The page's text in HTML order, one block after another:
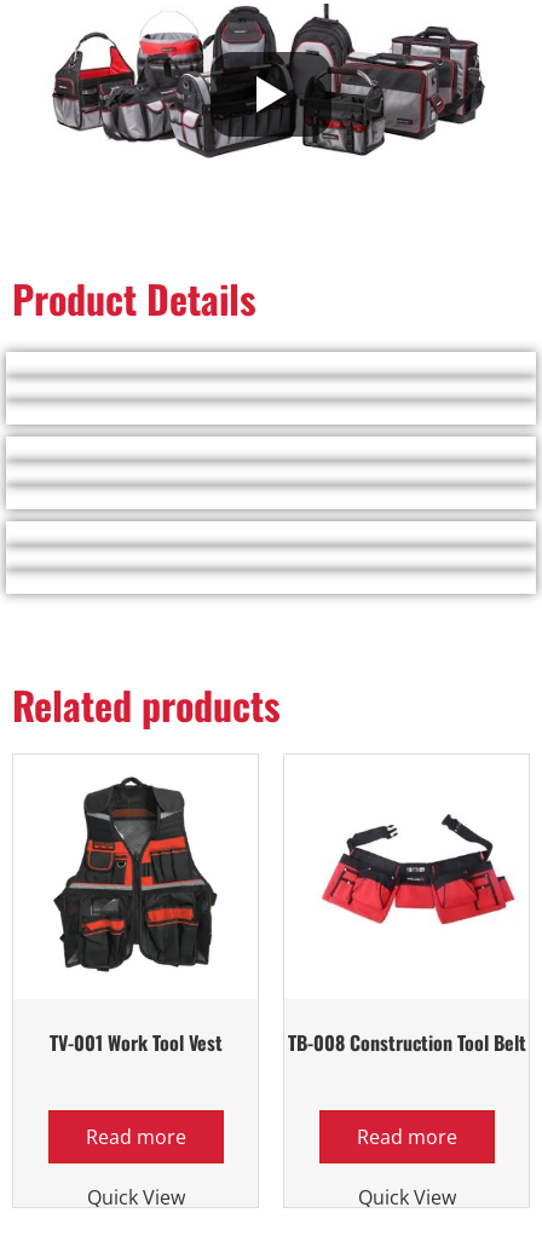
Product Details
Related products
TV-001 Work Tool Vest
Read more
Quick View
TB-008 Construction Tool Belt
Read more
Quick View